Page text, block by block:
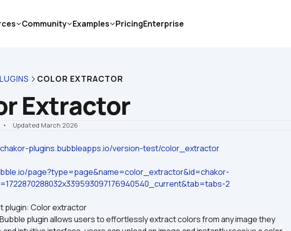
COLOR EXTRACTOR
Extractor
•    Updated March 2026
plugins.bubbleapps.io/version-test/color_extractor
page?type=page&name=color_extractor&id=chakor-
2
plugin: Color extractor
plugin allows users to effortlessly extract colors from any image they
Community Examples PricingEnterprise